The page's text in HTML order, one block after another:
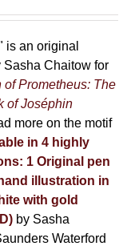
is an original
Sasha Chaitow for
of Prometheus: The
of Joséphin
more on the motif
in 4 highly
1 Original pen
illustration in
with gold
by Sasha
Waterford